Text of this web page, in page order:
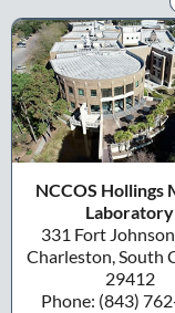
NCCOS Hollings
Laboratory
331 Fort
Charleston, South
29412
Phone: (843)